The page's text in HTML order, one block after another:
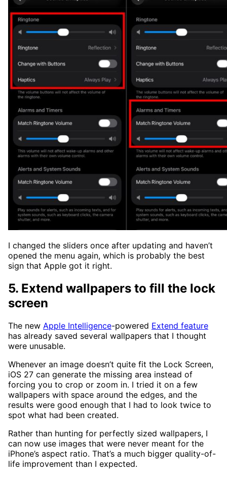
I changed the sliders once after updating and haven’t
opened the menu again, which is probably the best
sign that Apple got it right.
5. Extend wallpapers to fill the lock
screen
The new Apple Intelligence-powered Extend feature
has already saved several wallpapers that I thought
were unusable.
Whenever an image doesn’t quite fit the Lock Screen,
iOS 27 can generate the missing area instead of
forcing you to crop or zoom in. I tried it on a few
wallpapers with space around the edges, and the
results were good enough that I had to look twice to
spot what had been created.
Rather than hunting for perfectly sized wallpapers, I
can now use images that were never meant for the
iPhone’s aspect ratio. That’s a much bigger quality-of-
life improvement than I expected.